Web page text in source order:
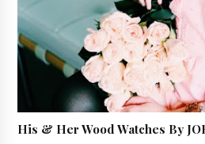
His & Her Wood Watches By